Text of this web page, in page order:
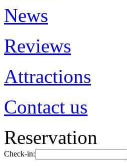
News
Reviews
Attractions
Contact us
Reservation
Check-in: